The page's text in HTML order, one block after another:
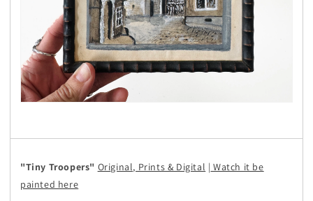
"Tiny Troopers" Original, Prints & Digital | Watch it be
painted here